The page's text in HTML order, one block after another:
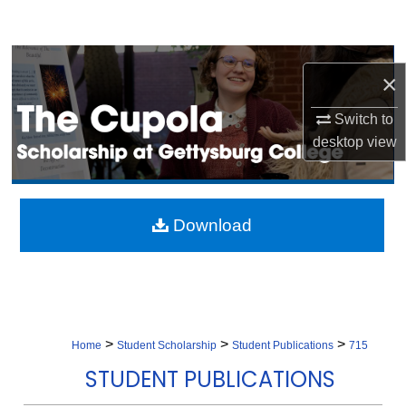
×
Switch to
desktopview
Browse Collection
My Account
About
Digital Commons Network™
Home > Student Scholarship > Student Publications > 715
STUDENT PUBLICATIONS
Download